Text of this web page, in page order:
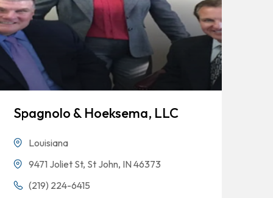
Spagnolo & Hoeksema, LLC
Louisiana
9471 Joliet St, St John, IN 46373
(219) 224-6415